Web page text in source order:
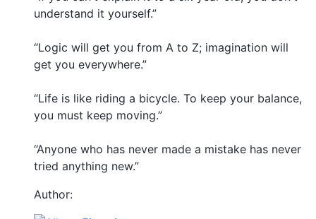
understand it yourself.”
“Logic will get you from A to Z; imagination will
get you everywhere.”
“Life is like riding a bicycle. To keep your balance,
you must keep moving.”
“Anyone who has never made a mistake has never
tried anything new.”
Author: